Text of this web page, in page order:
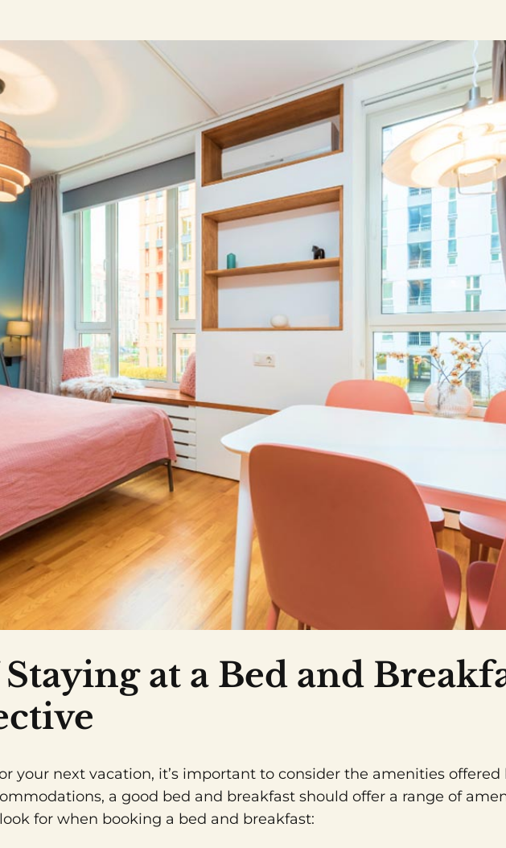
at a Bed and
your next vacation, it’s important to consider the amenities
a good bed and breakfast should offer a range of
for when booking a bed and breakfast: